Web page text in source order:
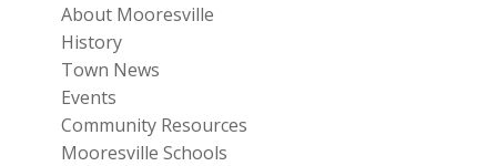
About Mooresville
History
Town News
Events
Community Resources
Mooresville Schools